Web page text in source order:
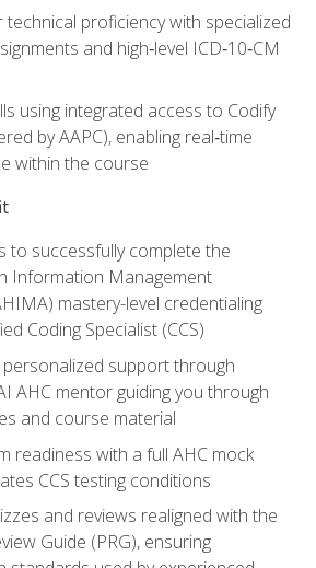
technical proficiency with specialized
and high‑level ICD‑10‑CM
using integrated access to Codify
by AAPC), enabling real‑time
within the course
to successfully complete the
Information Management
mastery-level credentialing
Coding Specialist (CCS)
personalized support through
AHC mentor guiding you through
and course material
readiness with a full AHC mock
CCS testing conditions
and reviews realigned with the
Guide (PRG), ensuring